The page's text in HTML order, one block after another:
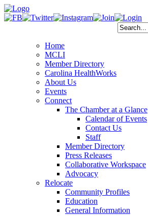
Home
MCLI
Member Directory
Carolina HealthWorks
About Us
Events
Connect
The Chamber at a Glance
Calendar of Events
Contact Us
Staff
Member Directory
Press Releases
Collaborative Workspace
Advocacy
Relocate
Community Profiles
Education
General Information